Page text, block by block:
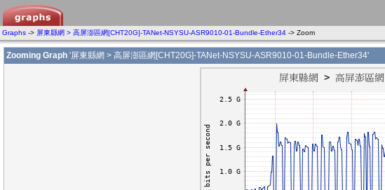
Graphs -> 屏東縣網 > 高屏澎區網[CHT20G]-TANet-NSYSU-ASR9010-01-Bundle-Ether34 -> Zoom
Zooming Graph '屏東縣網 > 高屏澎區網[CHT20G]-TANet-NSYSU-ASR9010-01-Bundle-Ether34'